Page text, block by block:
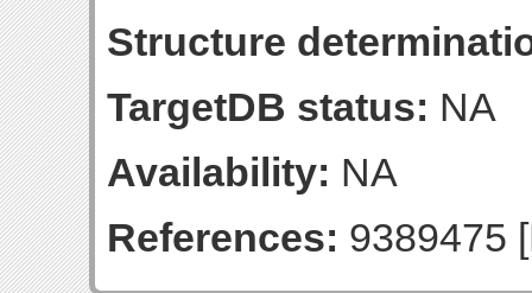
Structure
TargetDB status: NA
Availability: NA
References: 9389475